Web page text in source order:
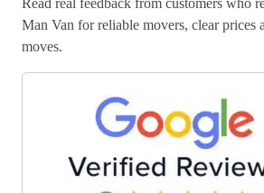
Man Van for reliable movers, clear prices
moves.